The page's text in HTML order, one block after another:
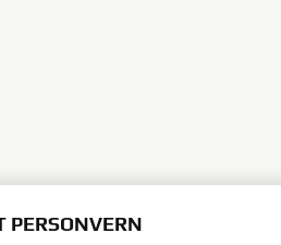
PERSONVERN